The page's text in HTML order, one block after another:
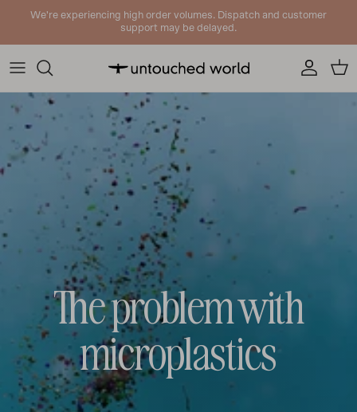
We're experiencing high order volumes. Dispatch and customer
support may be delayed.
AccountCart
The problem with
microplastics